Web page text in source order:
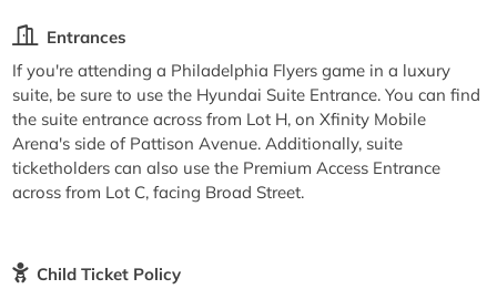
Entrances
If you're attending a Philadelphia Flyers game in a luxury
suite, be sure to use the Hyundai Suite Entrance. You can find
the suite entrance across from Lot H, on Xfinity Mobile
Arena's side of Pattison Avenue. Additionally, suite
ticketholders can also use the Premium Access Entrance
across from Lot C, facing Broad Street.
Child Ticket Policy